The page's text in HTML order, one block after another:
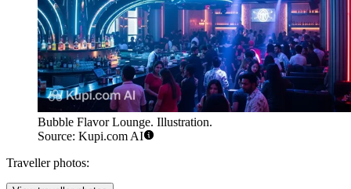
Bubble Flavor Lounge. Illustration.
Source: Kupi.com AI
Traveller photos: